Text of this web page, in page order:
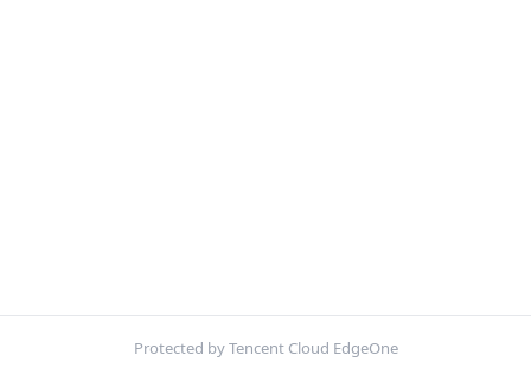
Protected by Tencent Cloud EdgeOne